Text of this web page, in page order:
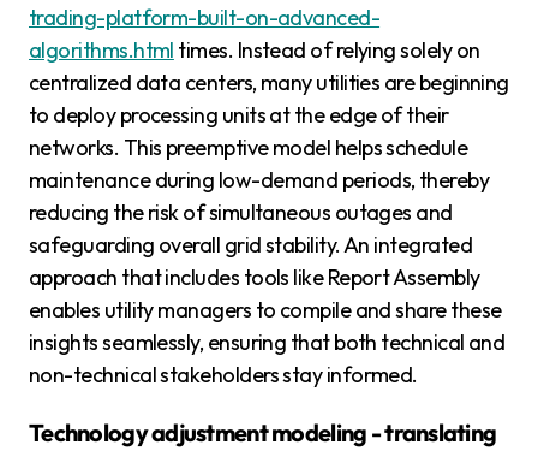
trading-platform-built-on-advanced-
algorithms.html times. Instead of relying solely on
centralized data centers, many utilities are beginning
to deploy processing units at the edge of their
networks. This preemptive model helps schedule
maintenance during low-demand periods, thereby
reducing the risk of simultaneous outages and
safeguarding overall grid stability. An integrated
approach that includes tools like Report Assembly
enables utility managers to compile and share these
insights seamlessly, ensuring that both technical and
non-technical stakeholders stay informed.
Technology adjustment modeling - translating